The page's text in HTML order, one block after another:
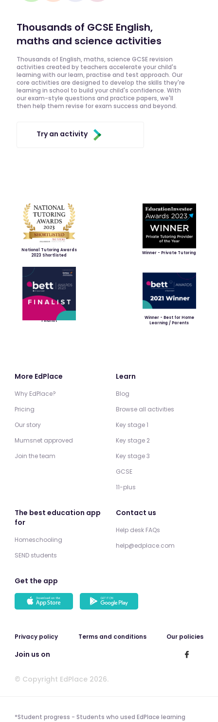
Thousands of GCSE English,
maths and science activities
Thousands of English, maths, science GCSE revision
activities created by teachers accelerate your child's
learning with our learn, practise and test approach. Our
core activities are designed to develop the skills they're
learning in school to build your child's confidence. With
our exam-style questions and practice papers, we'll
then help them revise for exam success and beyond.
Try an activity
National Tutoring Awards
2023 Shortlisted
Winner - Private Tutoring
Finalist
Winner - Best for Home
Learning / Parents
More EdPlace
Why EdPlace?
Pricing
Our story
Mumsnet approved
Join the team
Learn
Blog
Browse all activities
Key stage 1
Key stage 2
Key stage 3
GCSE
11-plus
The best education app
for
Homeschooling
SEND students
Contact us
Help desk FAQs
help@edplace.com
Get the app
Privacy policy Terms and conditions Our policies
Join us on
© Copyright EdPlace 2026.
*Student progress - Students who used EdPlace learning